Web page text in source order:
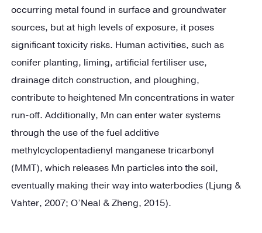
occurring metal found in surface and groundwater
sources, but at high levels of exposure, it poses
significant toxicity risks. Human activities, such as
conifer planting, liming, artificial fertiliser use,
drainage ditch construction, and ploughing,
contribute to heightened Mn concentrations in water
run-off. Additionally, Mn can enter water systems
through the use of the fuel additive
methylcyclopentadienyl manganese tricarbonyl
(MMT), which releases Mn particles into the soil,
eventually making their way into waterbodies (Ljung &
Vahter, 2007; O’Neal & Zheng, 2015).